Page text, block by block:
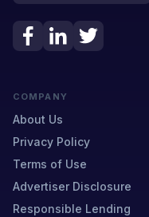
COMPANY
About Us
Privacy Policy
Terms of Use
Advertiser Disclosure
Responsible Lending